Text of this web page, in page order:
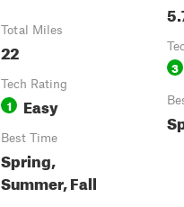
Total Miles
22
Tech Rating
1 Easy
Best Time
Spring,
Summer, Fall
3